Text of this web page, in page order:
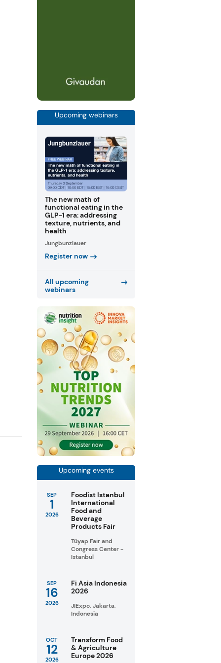
Upcoming webinars
The new math of
functional eating in the
GLP-1 era: addressing
texture, nutrients, and
health
Jungbunzlauer
Register now
All upcoming
webinars
Upcoming events
SEP
1
2026
Foodist Istanbul
International
Food and
Beverage
Products Fair
Tüyap Fair and
Congress Center -
Istanbul
SEP
16
2026
Fi Asia Indonesia
2026
JIExpo, Jakarta,
Indonesia
OCT
12
2026
Transform Food
& Agriculture
Europe 2026